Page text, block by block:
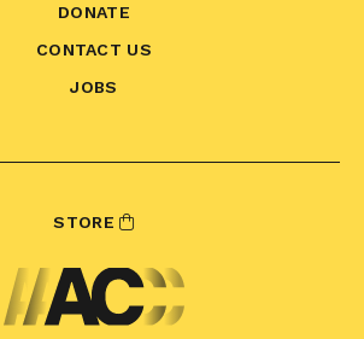
DONATE
CONTACT US
JOBS
STORE